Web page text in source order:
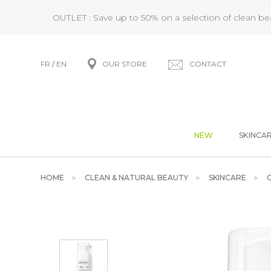
OUTLET : Save up to 50% on a selection of clean
FR / EN OUR STORE CONTACT
NEW
HOME CLEAN & NATURAL BEAUTY SKINCARE